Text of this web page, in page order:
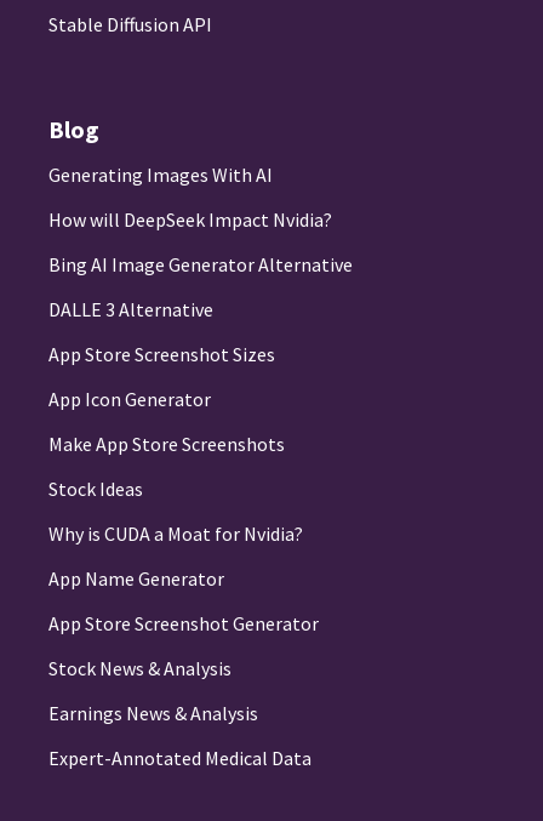
Stable Diffusion API
Blog
Generating Images With AI
How will DeepSeek Impact Nvidia?
Bing AI Image Generator Alternative
DALLE 3 Alternative
App Store Screenshot Sizes
App Icon Generator
Make App Store Screenshots
Stock Ideas
Why is CUDA a Moat for Nvidia?
App Name Generator
App Store Screenshot Generator
Stock News & Analysis
Earnings News & Analysis
Expert-Annotated Medical Data